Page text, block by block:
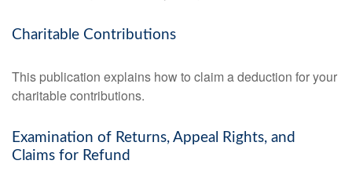
Charitable Contributions
This publication explains how to claim a deduction for your
charitable contributions.
Examination of Returns, Appeal Rights, and
Claims for Refund